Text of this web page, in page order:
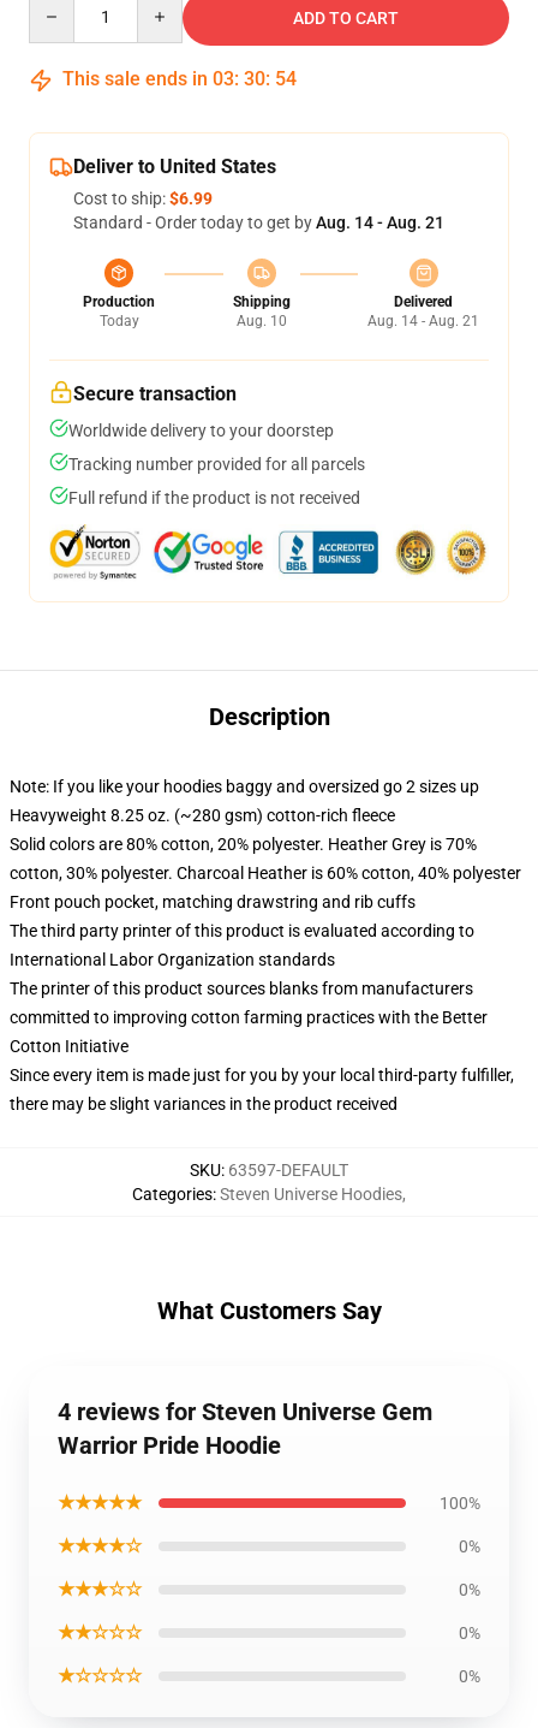
ADD TO CART
This sale ends in 03: 30: 54
Deliver to United States
Cost to ship:$6.99
Standard - Order today to get byAug. 14 - Aug. 21
Production
Today
Shipping
Aug. 10
Delivered
Aug. 14 - Aug. 21
Secure transaction
Worldwide delivery to your doorstep
Tracking number provided for all parcels
Full refund if the product is not received
Description
Note: If you like your hoodies baggy and oversized go 2 sizes up
Heavyweight 8.25 oz. (~280 gsm) cotton-rich fleece
Solid colors are 80% cotton, 20% polyester. Heather Grey is 70%
cotton, 30% polyester. Charcoal Heather is 60% cotton, 40% polyester
Front pouch pocket, matching drawstring and rib cuffs
The third party printer of this product is evaluated according to
International Labor Organization standards
The printer of this product sources blanks from manufacturers
committed to improving cotton farming practices with the Better
Cotton Initiative
Since every item is made just for you by your local third-party fulfiller,
there may be slight variances in the product received
SKU: 63597-DEFAULT
Categories:Steven Universe Hoodies,
What Customers Say
4 reviews for Steven Universe Gem
Warrior Pride Hoodie
★★★★★ 100%
★★★★☆ 0%
★★★☆☆ 0%
★★☆☆☆ 0%
★☆☆☆☆ 0%